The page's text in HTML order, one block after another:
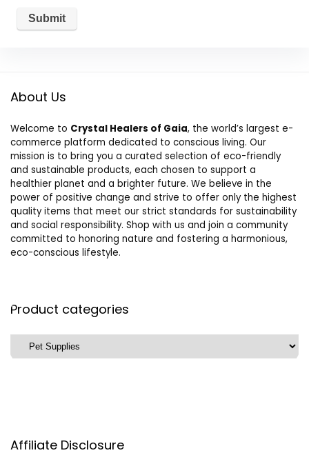
About Us
Welcome to Crystal Healers of Gaia, the world’s largest e-
commerce platform dedicated to conscious living. Our
mission is to bring you a curated selection of eco-friendly
and sustainable products, each chosen to support a
healthier planet and a brighter future. We believe in the
power of positive change and strive to offer only the highest
quality items that meet our strict standards for sustainability
and social responsibility. Shop with us and join a community
committed to honoring nature and fostering a harmonious,
eco-conscious lifestyle.
Product categories
Affiliate Disclosure